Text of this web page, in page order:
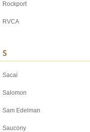
Rockport
RVCA
S
Sacai
Salomon
Sam Edelman
Saucony